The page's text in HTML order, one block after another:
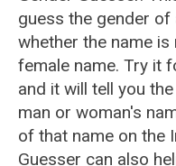
guess the gender of
whether the name
female name. Try it
and it will tell you
man or woman's
of that name on the
Guesser can also